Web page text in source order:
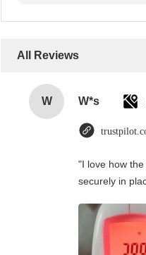
All Reviews
W W*s
"I love how
securely in